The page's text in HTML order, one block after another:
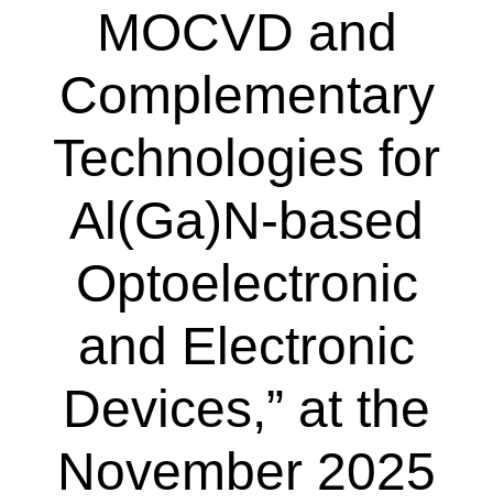
MOCVD and
Complementary
Technologies for
Al(Ga)N-based
Optoelectronic
and Electronic
Devices,” at the
November 2025